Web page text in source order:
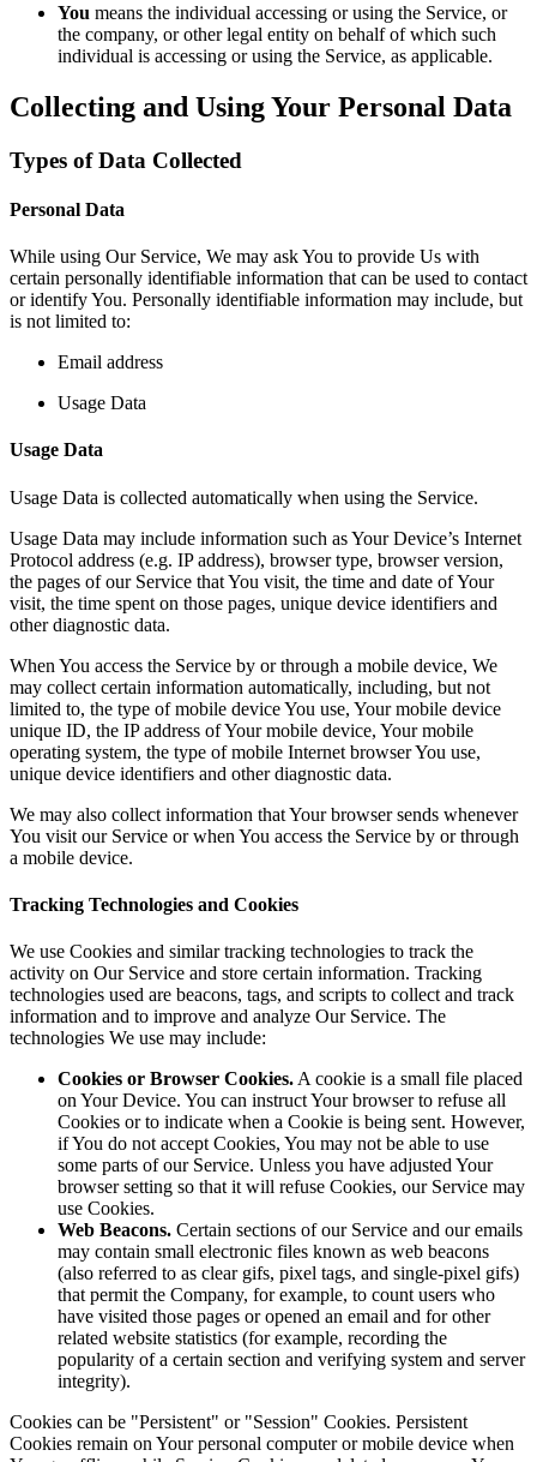
You means the individual accessing or using the Service, or
the company, or other legal entity on behalf of which such
individual is accessing or using the Service, as applicable.
Collecting and Using Your Personal Data
Types of Data Collected
Personal Data
While using Our Service, We may ask You to provide Us with
certain personally identifiable information that can be used to contact
or identify You. Personally identifiable information may include, but
is not limited to:
Email address
Usage Data
Usage Data
Usage Data is collected automatically when using the Service.
Usage Data may include information such as Your Device’s Internet
Protocol address (e.g. IP address), browser type, browser version,
the pages of our Service that You visit, the time and date of Your
visit, the time spent on those pages, unique device identifiers and
other diagnostic data.
When You access the Service by or through a mobile device, We
may collect certain information automatically, including, but not
limited to, the type of mobile device You use, Your mobile device
unique ID, the IP address of Your mobile device, Your mobile
operating system, the type of mobile Internet browser You use,
unique device identifiers and other diagnostic data.
We may also collect information that Your browser sends whenever
You visit our Service or when You access the Service by or through
a mobile device.
Tracking Technologies and Cookies
We use Cookies and similar tracking technologies to track the
activity on Our Service and store certain information. Tracking
technologies used are beacons, tags, and scripts to collect and track
information and to improve and analyze Our Service. The
technologies We use may include:
Cookies or Browser Cookies. A cookie is a small file placed
on Your Device. You can instruct Your browser to refuse all
Cookies or to indicate when a Cookie is being sent. However,
if You do not accept Cookies, You may not be able to use
some parts of our Service. Unless you have adjusted Your
browser setting so that it will refuse Cookies, our Service may
use Cookies.
Web Beacons. Certain sections of our Service and our emails
may contain small electronic files known as web beacons
(also referred to as clear gifs, pixel tags, and single-pixel gifs)
that permit the Company, for example, to count users who
have visited those pages or opened an email and for other
related website statistics (for example, recording the
popularity of a certain section and verifying system and server
integrity).
Cookies can be "Persistent" or "Session" Cookies. Persistent
Cookies remain on Your personal computer or mobile device when